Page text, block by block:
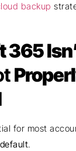
backup
365
for most
.